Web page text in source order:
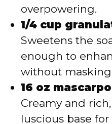
overpowering.
1/4 cup
Sweetens the
enough to
without
16 oz
Creamy and
luscious base